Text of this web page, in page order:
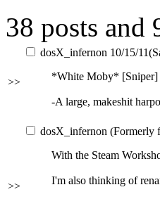
38 posts
>>
dosX_infernon 10/15/
*White Moby* [Sniper]
-A large, makeshit
>>
dosX_infernon (Formerly
With the Steam
I'm also thinking of